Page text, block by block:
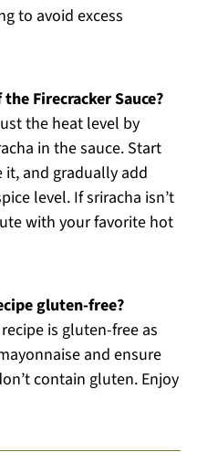
to avoid excess
Firecracker Sauce?
the heat level by
in the sauce. Start
and gradually add
level. If sriracha isn’t
with your favorite hot
gluten-free?
is gluten-free as
and ensure
contain gluten. Enjoy